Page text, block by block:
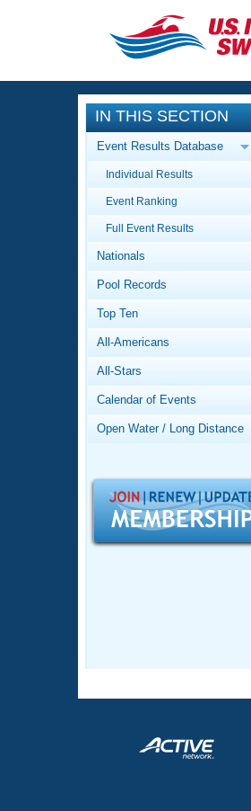
CLOSE
Training
Workout
Articles And
Swimming 101
Video Stroke
Club Finder
Workout
SWIMMER
Events
Calendar Of
Virtual And
2026
National
Records
Workout
About Us
What Is
Logo
Open Water
IN THIS SECTION
Event Results Database
Individual Results
Event Ranking
Full Event Results
Nationals
Pool Records
Top Ten
All-Americans
All-Stars
Calendar of Events
Open Water / Long Distance